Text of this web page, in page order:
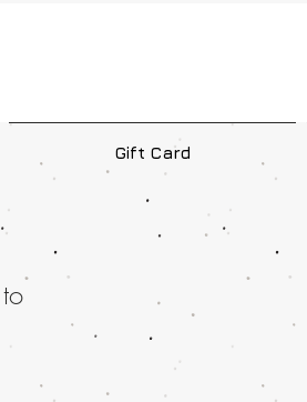
Gift Card